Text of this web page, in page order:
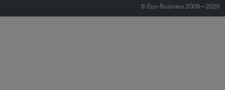
© Eco-Business 2009—2026